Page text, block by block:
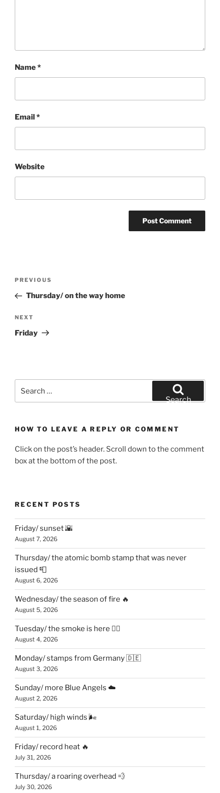
Name*
Email*
Website
Previous
Post
PREVIOUS
Thursday/ on the way home
Next
Post
NEXT
Friday
for:
Search
HOW TO LEAVE A REPLY OR COMMENT
Click on the post’s header. Scroll down to the comment
box at the bottom of the post.
RECENT POSTS
Friday/ sunset 🌇
August 7, 2026
Thursday/ the atomic bomb stamp that was never
issued 📮
August 6, 2026
Wednesday/ the season of fire 🔥
August 5, 2026
Tuesday/ the smoke is here 😶‍🌫️
August 4, 2026
Monday/ stamps from Germany 🇩🇪
August 3, 2026
Sunday/ more Blue Angels ☁️
August 2, 2026
Saturday/ high winds 🌬
August 1, 2026
Friday/ record heat 🔥
July 31, 2026
Thursday/ a roaring overhead 💨
July 30, 2026